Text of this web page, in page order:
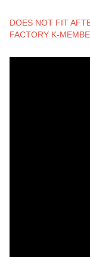
DOES NOT FIT
FACTORY K-